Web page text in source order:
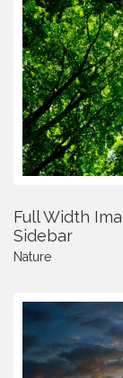
Full Width
Sidebar
Nature